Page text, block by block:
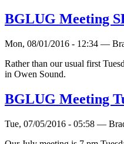
BGLUG Meeting
Mon, 08/01/2016 - 12:34 —
Rather than our usual first
in Owen Sound.
BGLUG Meeting
Tue, 07/05/2016 - 05:58 —